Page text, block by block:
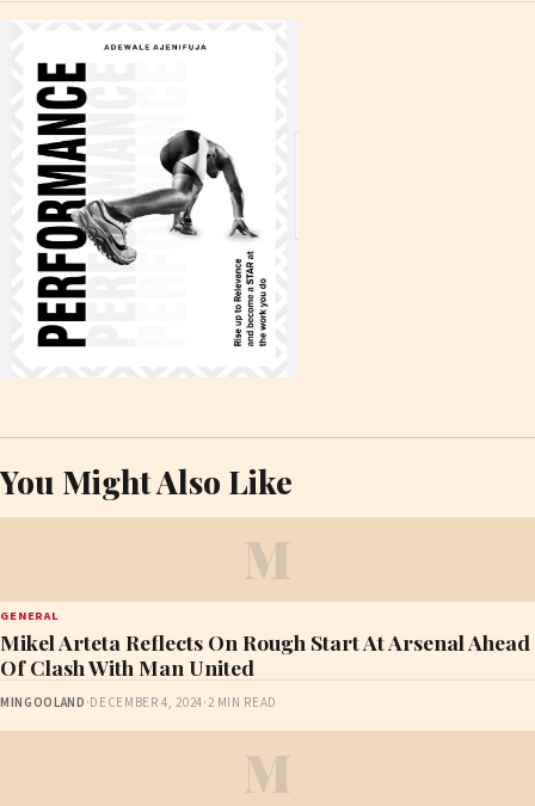
You Might Also Like
M
GENERAL
Mikel Arteta Reflects On Rough Start At Arsenal Ahead
Of Clash With Man United
MINGOOLAND ·DECEMBER 4, 2024·2 MIN READ
M